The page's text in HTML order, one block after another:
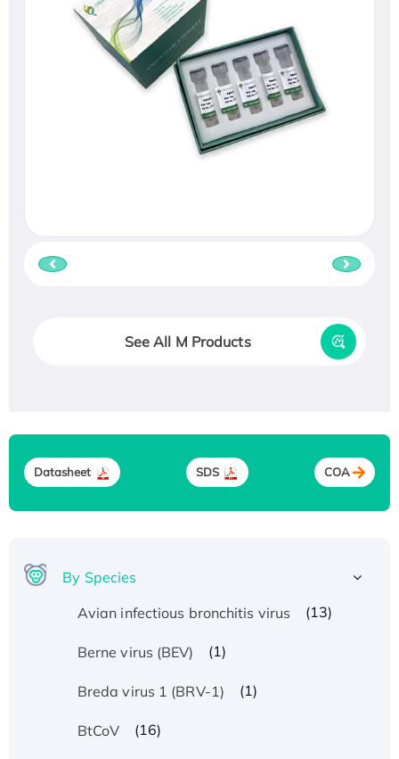
See All M Products
Datasheet SDS COA
By Species
Avian infectious bronchitis virus
(13)
Berne virus (BEV) (1)
Breda virus 1 (BRV-1) (1)
BtCoV (16)